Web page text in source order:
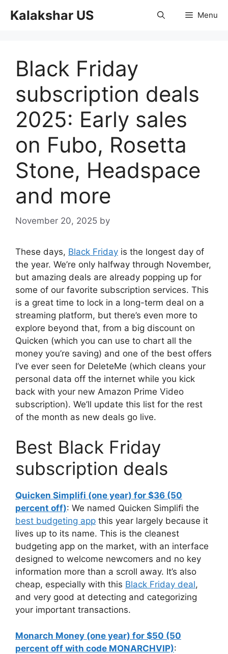
Kalakshar US Menu
Black Friday
subscription deals
2025: Early sales
on Fubo, Rosetta
Stone, Headspace
and more
November 20, 2025 by
These days, Black Friday is the longest day of
the year. We’re only halfway through November,
but amazing deals are already popping up for
some of our favorite subscription services. This
is a great time to lock in a long-term deal on a
streaming platform, but there’s even more to
explore beyond that, from a big discount on
Quicken (which you can use to chart all the
money you’re saving) and one of the best offers
I’ve ever seen for DeleteMe (which cleans your
personal data off the internet while you kick
back with your new Amazon Prime Video
subscription). We’ll update this list for the rest
of the month as new deals go live.
Best Black Friday
subscription deals
Quicken Simplifi (one year) for $36 (50
percent off): We named Quicken Simplifi the
best budgeting app this year largely because it
lives up to its name. This is the cleanest
budgeting app on the market, with an interface
designed to welcome newcomers and no key
information more than a scroll away. It’s also
cheap, especially with this Black Friday deal,
and very good at detecting and categorizing
your important transactions.
Monarch Money (one year) for $50 (50
percent off with code MONARCHVIP):